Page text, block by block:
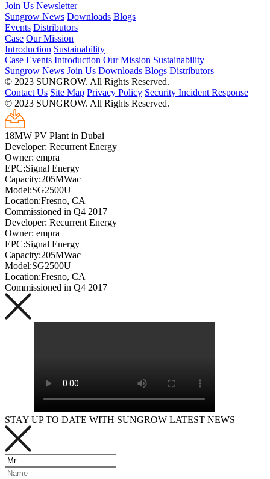
Join Us Newsletter
Sungrow News Downloads Blogs
Events Distributors
Case Our Mission
Introduction Sustainability
Case Events Introduction Our Mission Sustainability
Sungrow News Join Us Downloads Blogs Distributors
© 2023 SUNGROW. All Rights Reserved.
Contact Us Site Map Privacy Policy Security Incident Response
© 2023 SUNGROW. All Rights Reserved.
18MW PV Plant in Dubai
Developer: Recurrent Energy
Owner: empra
EPC:Signal Energy
Capacity:205MWac
Model:SG2500U
Location:Fresno, CA
Commissioned in Q4 2017
Developer: Recurrent Energy
Owner: empra
EPC:Signal Energy
Capacity:205MWac
Model:SG2500U
Location:Fresno, CA
Commissioned in Q4 2017
STAY UP TO DATE WITH SUNGROW LATEST NEWS